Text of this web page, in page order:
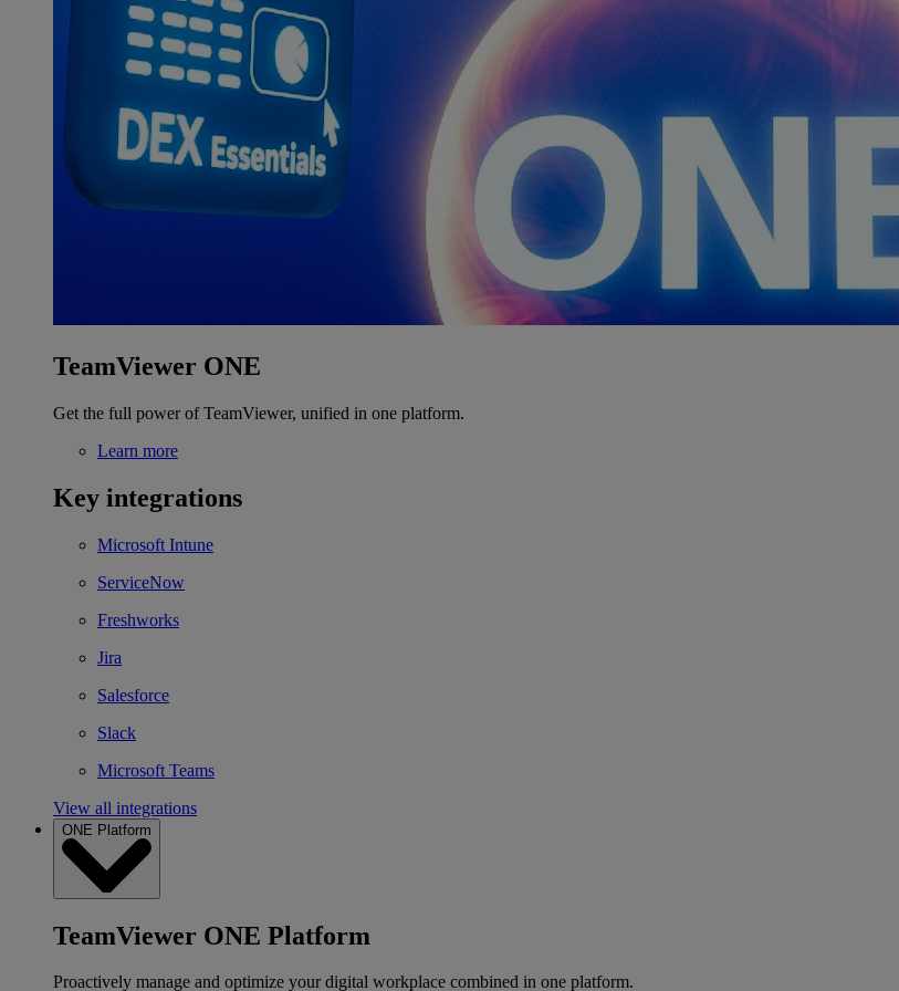
TeamViewer ONE
Get the full power of TeamViewer, unified in one platform.
Learn more
Key integrations
Microsoft Intune
ServiceNow
Freshworks
Jira
Salesforce
Slack
Microsoft Teams
View all integrations
ONE Platform
TeamViewer ONE Platform
Proactively manage and optimize your digital workplace combined in one platform.